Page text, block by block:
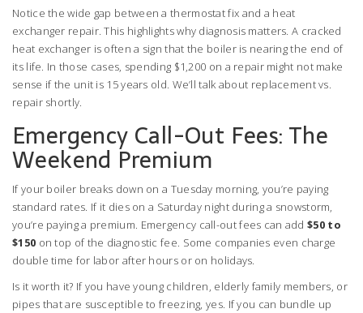
Notice the wide gap between a thermostat fix and a heat
exchanger repair. This highlights why diagnosis matters. A cracked
heat exchanger is often a sign that the boiler is nearing the end of
its life. In those cases, spending $1,200 on a repair might not make
sense if the unit is 15 years old. We’ll talk about replacement vs.
repair shortly.
Emergency Call-Out Fees: The
Weekend Premium
If your boiler breaks down on a Tuesday morning, you’re paying
standard rates. If it dies on a Saturday night during a snowstorm,
you’re paying a premium. Emergency call-out fees can add$50 to
$150 on top of the diagnostic fee. Some companies even charge
double time for labor after hours or on holidays.
Is it worth it? If you have young children, elderly family members, or
pipes that are susceptible to freezing, yes. If you can bundle up